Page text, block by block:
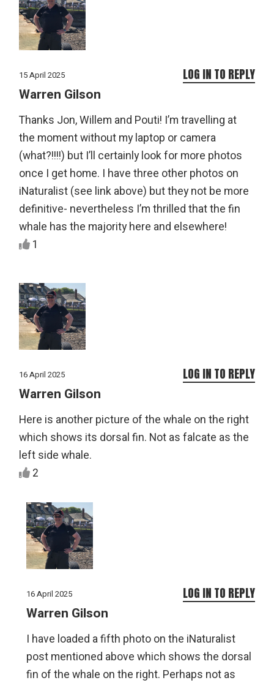
15 April 2025
Warren Gilson
Thanks Jon, Willem and Pouti! I’m travelling at
the moment without my laptop or camera
(what?!!!!) but I’ll certainly look for more photos
once I get home. I have three other photos on
iNaturalist (see link above) but they not be more
definitive- nevertheless I’m thrilled that the fin
whale has the majority here and elsewhere!
1
LOG IN TO REPLY
16 April 2025
Warren Gilson
Here is another picture of the whale on the right
which shows its dorsal fin. Not as falcate as the
left side whale.
2
LOG IN TO REPLY
16 April 2025
Warren Gilson
I have loaded a fifth photo on the iNaturalist
post mentioned above which shows the dorsal
fin of the whale on the right. Perhaps not as
LOG IN TO REPLY